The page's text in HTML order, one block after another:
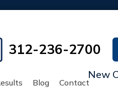
312-236-2700
New
Blog Contact